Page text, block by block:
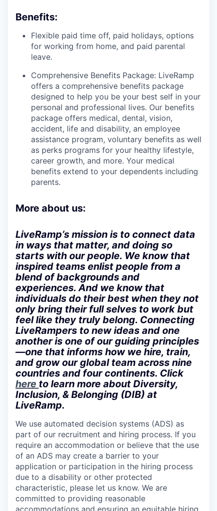
Benefits:
Flexible paid time off, paid holidays, options
for working from home, and paid parental
leave.
Comprehensive Benefits Package: LiveRamp
offers a comprehensive benefits package
designed to help you be your best self in your
personal and professional lives. Our benefits
package offers medical, dental, vision,
accident, life and disability, an employee
assistance program, voluntary benefits as well
as perks programs for your healthy lifestyle,
career growth, and more. Your medical
benefits extend to your dependents including
parents.
More about us:
LiveRamp’s mission is to connect data
in ways that matter, and doing so
starts with our people. We know that
inspired teams enlist people from a
blend of backgrounds and
experiences. And we know that
individuals do their best when they not
only bring their full selves to work but
feel like they truly belong. Connecting
LiveRampers to new ideas and one
another is one of our guiding principles
—one that informs how we hire, train,
and grow our global team across nine
countries and four continents. Click
here to learn more about Diversity,
Inclusion, & Belonging (DIB) at
LiveRamp.
We use automated decision systems (ADS) as
part of our recruitment and hiring process. If you
require an accommodation or believe that the use
of an ADS may create a barrier to your
application or participation in the hiring process
due to a disability or other protected
characteristic, please let us know. We are
committed to providing reasonable